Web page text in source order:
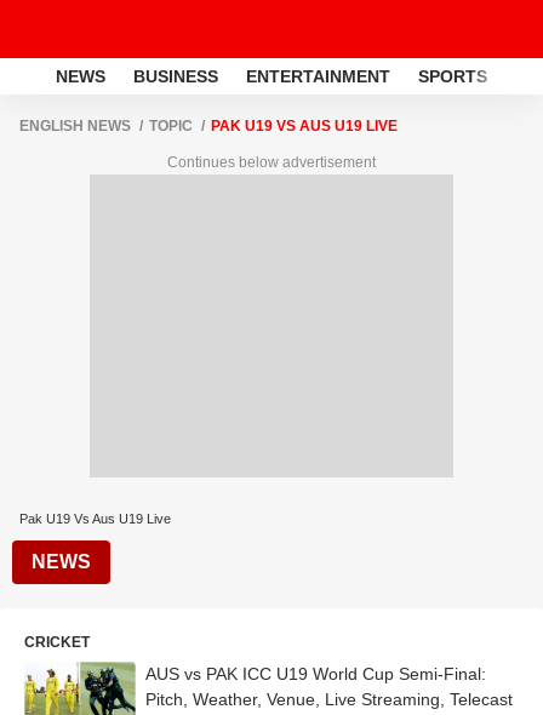
NEWS BUSINESS ENTERTAINMENT SPORTS
ENGLISH NEWS TOPIC PAK U19 VS AUS U19 LIVE
Continues below advertisement
Pak U19 Vs Aus U19 Live
NEWS
CRICKET
AUS vs PAK ICC U19 World Cup Semi-Final:
Pitch, Weather, Venue, Live Streaming, Telecast